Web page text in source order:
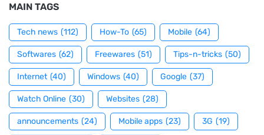
MAIN TAGS
Tech news (112) How-To (65) Mobile (64)
Softwares (62) Freewares (51) Tips-n-tricks (50)
Internet (40) Windows (40) Google (37)
Watch Online (30) Websites (28)
announcements (24) Mobile apps (23) 3G (19)